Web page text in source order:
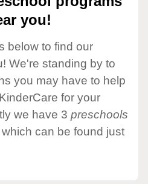
you!
below to find our
We're standing by to
you may have to help
for your
we have 3 preschools
can be found just